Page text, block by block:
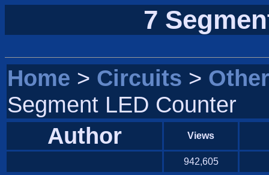
7
Home > Circuits > Other
Segment LED Counter
Author
Views
942,605